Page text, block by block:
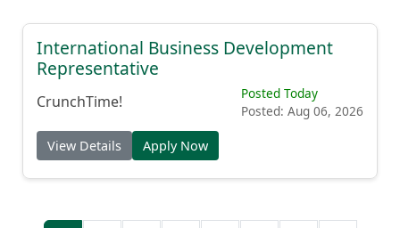
International Business Development
Representative
CrunchTime!
Posted Today
Posted: Aug 06, 2026
View Details Apply Now